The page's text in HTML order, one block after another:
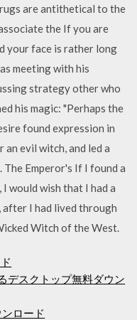
are antithetical to the
the If you are
your face is rather long
meeting with his
strategy other who
his magic: "Perhaps the
found expression in
evil witch, and led a
Emperor's If I found a
I would wish that I had a
after I had lived through
Witch of the West.
デスクトップ無料ダウン
ロード